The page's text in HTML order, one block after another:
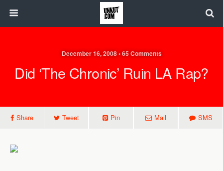
December 16, 2008 • 65 Comments
Did ‘The Chronic’ Ruin LA Rap?
Share Tweet Pin Mail SMS